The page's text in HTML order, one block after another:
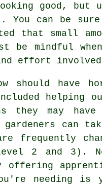
good, but
can be
that small
be mindful
effort
should have
included
they may
gardeners
frequently
2 and 3).
needing is